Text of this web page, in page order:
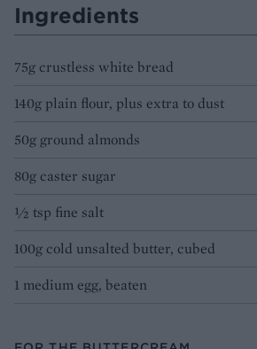
Ingredients
75g crustless white bread
140g plain flour, plus extra to dust
50g ground almonds
80g caster sugar
½ tsp fine salt
100g cold unsalted butter, cubed
1 medium egg, beaten